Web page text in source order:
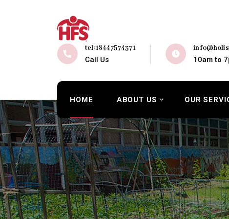
tel:18447574371
Call Us
10am to
HOME ABOUT US OUR